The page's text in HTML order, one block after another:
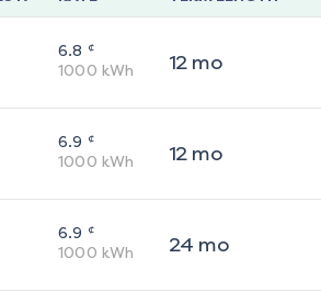
6.8 ¢
1000 kWh 12mo
6.9 ¢
1000 kWh 12mo
6.9 ¢
1000 kWh 24 mo